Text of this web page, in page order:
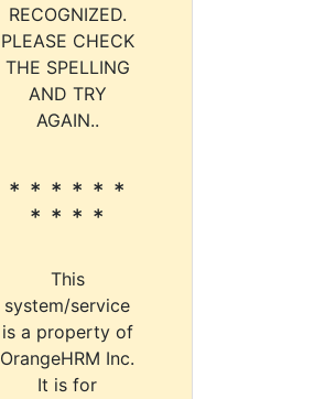
RECOGNIZED.
PLEASE CHECK
THE SPELLING
AND TRY
AGAIN..
* * * * * *
* * * *
This
system/service
is a property of
OrangeHRM Inc.
It is for